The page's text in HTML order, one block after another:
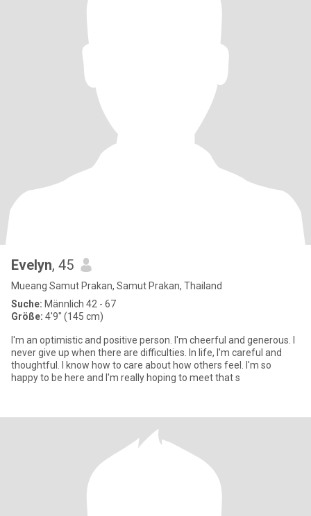
Evelyn, 45
Mueang Samut Prakan, Samut Prakan, Thailand
Suche: Männlich 42 - 67
Größe: 4'9" (145 cm)
I'm an optimistic and positive person. I'm cheerful and generous. I
never give up when there are difficulties. In life, I'm careful and
thoughtful. I know how to care about how others feel. I'm so
happy to be here and I'm really hoping to meet that s